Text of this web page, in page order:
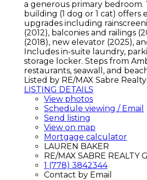
a generous primary
building (1 dog or 1 cat) offers
upgrades including
(2012), balconies and railings
(2018), new elevator (2025),
Includes in-suite laundry,
storage locker. Steps from
restaurants, seawall, and
Listed by RE/MAX Sabre
LISTING DETAILS
View photos
Schedule viewing / Email
Send listing
View on map
Mortgage calculator
LAUREN BAKER
RE/MAX SABRE REALTY
1 (778) 3842344
Contact by Email